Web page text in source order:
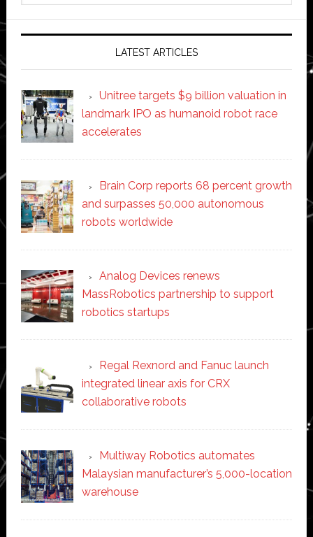
LATEST ARTICLES
Unitree targets $9 billion valuation in
landmark IPO as humanoid robot race
accelerates
Brain Corp reports 68 percent growth
and surpasses 50,000 autonomous
robots worldwide
Analog Devices renews
MassRobotics partnership to support
robotics startups
Regal Rexnord and Fanuc launch
integrated linear axis for CRX
collaborative robots
Multiway Robotics automates
Malaysian manufacturer’s 5,000-location
warehouse